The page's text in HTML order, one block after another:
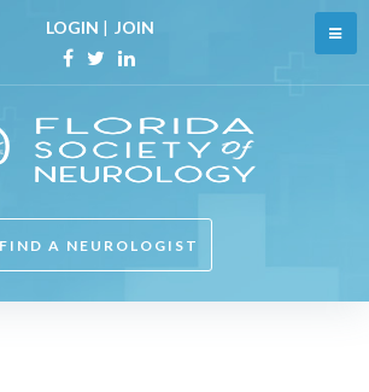
LOGIN | JOIN
Facebook
TwitterLinkedin
FIND A NEUROLOGIST